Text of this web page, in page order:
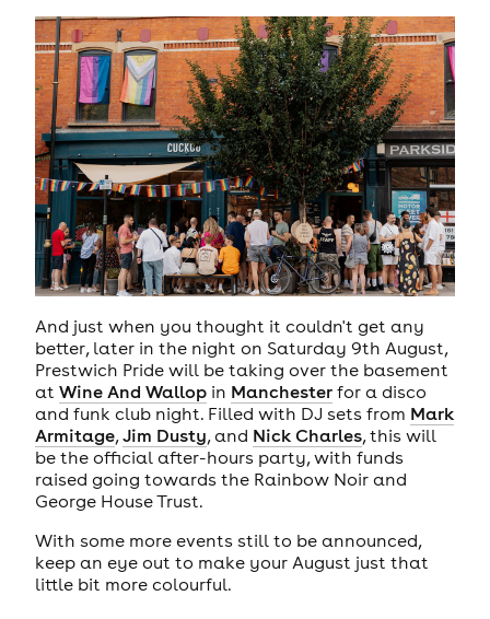
And just when you thought it couldn't get any
better, later in the night on Saturday 9th August,
Prestwich Pride will be taking over the basement
at Wine And Wallopin Manchesterfor a disco
and funk club night. Filled with DJ sets from Mark
Armitage,Jim Dusty, and Nick Charles, this will
be the official after-hours party, with funds
raised going towards the Rainbow Noir and
George House Trust.
With some more events still to be announced,
keep an eye out to make your August just that
little bit more colourful.